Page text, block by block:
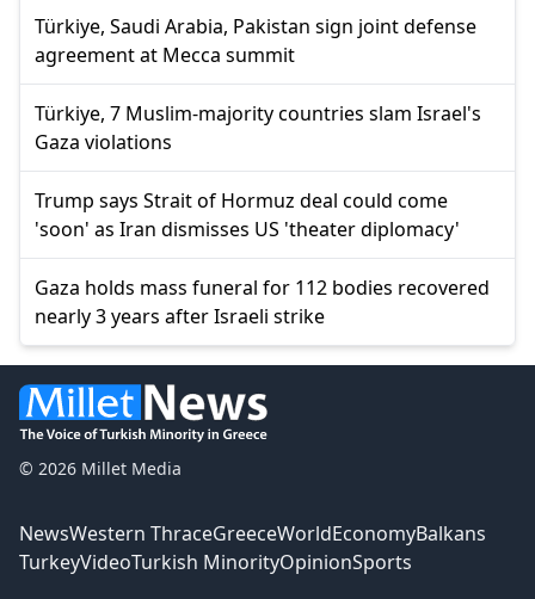
Türkiye, Saudi Arabia, Pakistan sign joint defense
agreement at Mecca summit
Türkiye, 7 Muslim-majority countries slam Israel's
Gaza violations
Trump says Strait of Hormuz deal could come
'soon' as Iran dismisses US 'theater diplomacy'
Gaza holds mass funeral for 112 bodies recovered
nearly 3 years after Israeli strike
© 2026 Millet Media
NewsWestern ThraceGreeceWorldEconomyBalkans
TurkeyVideoTurkish MinorityOpinionSports